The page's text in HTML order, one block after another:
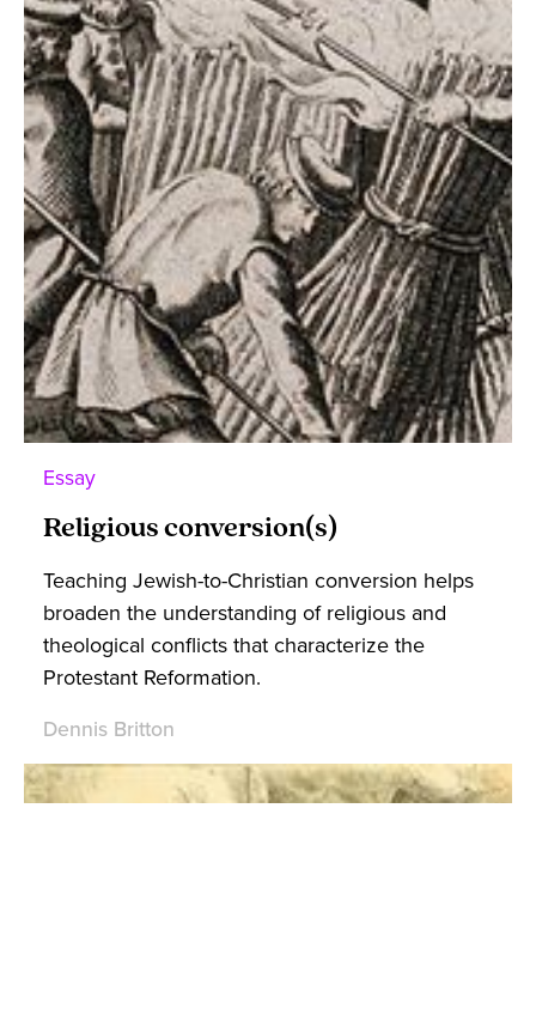
Essay
Religious conversion(s)
Teaching Jewish-to-Christian conversion helps
broaden the understanding of religious and
theological conflicts that characterize the
Protestant Reformation.
Dennis Britton